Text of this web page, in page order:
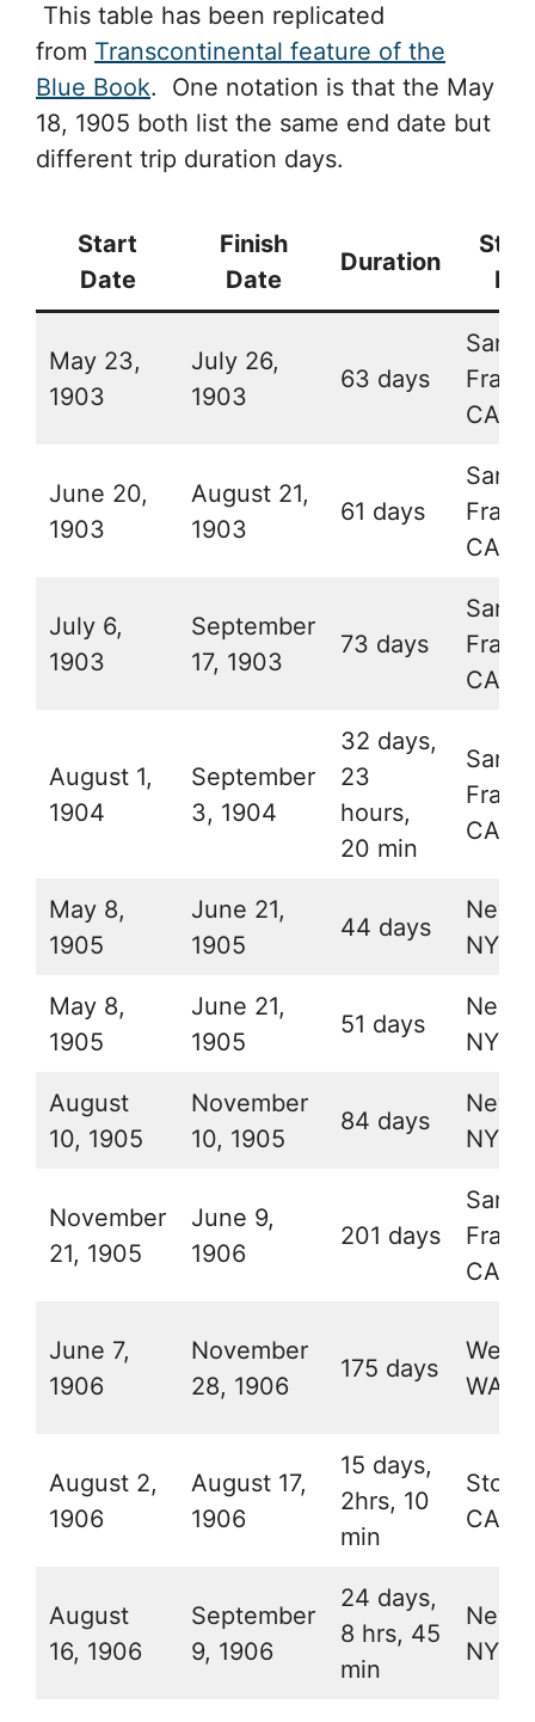
This table has been replicated
from Transcontinental feature of the
Blue Book. One notation is that the May
18, 1905 both list the same end date but
different trip duration days.
Start
Date
Finish
Date
Duration
May 23,
1903
July 26,
1903
63 days
San
CA
June 20,
1903
August 21,
1903
61 days
San
CA
July 6,
1903
September
17, 1903
73 days
San
CA
August 1,
1904
September
3, 1904
32 days,
23
hours,
20 min
San
CA
May 8,
1905
June 21,
1905
44 days
New
NY
May 8,
1905
June 21,
1905
51 days
New
NY
August
10, 1905
November
10, 1905
84 days
New
NY
November
21, 1905
June 9,
1906
201 days
San
CA
June 7,
1906
November
28, 1906
175 days
WA
August 2,
1906
August 17,
1906
15 days,
2hrs, 10
min
CA
August
16, 1906
September
9, 1906
24 days,
8 hrs, 45
min
New
NY